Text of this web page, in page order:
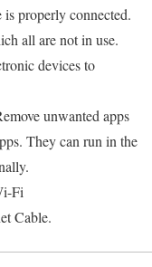
is properly connected.
all are not in use.
devices to
unwanted apps
They can run in the
Fi
Cable.